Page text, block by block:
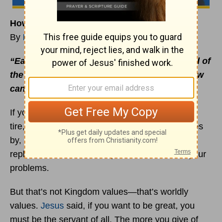
How Can You Help?
By Rick Warren
“Each one of us needs to look after the good of
the people around us, asking ourselves, ‘How
can I help?’”
Romans 15:2(The Message)
If you’re driving down the freeway and get a flat
tire, and the president of the United States drives
by, nobody expects him to stop and help you
replace a tire. He’s too important to deal with your
problems.
But that’s not Kingdom values—that’s worldly
values. Jesus said, if you want to be great, you
must be the servant of all. The more you give of